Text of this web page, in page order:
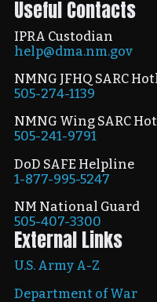
Useful Contacts
IPRA Custodian
help@dma.nm.gov
NMNG JFHQ SARC
505-274-1139
NMNG Wing SARC
505-241-9791
DoD SAFE Helpline
1-877-995-5247
NM National Guard
505-407-3300
External Links
U.S. Army A-Z
Department of War